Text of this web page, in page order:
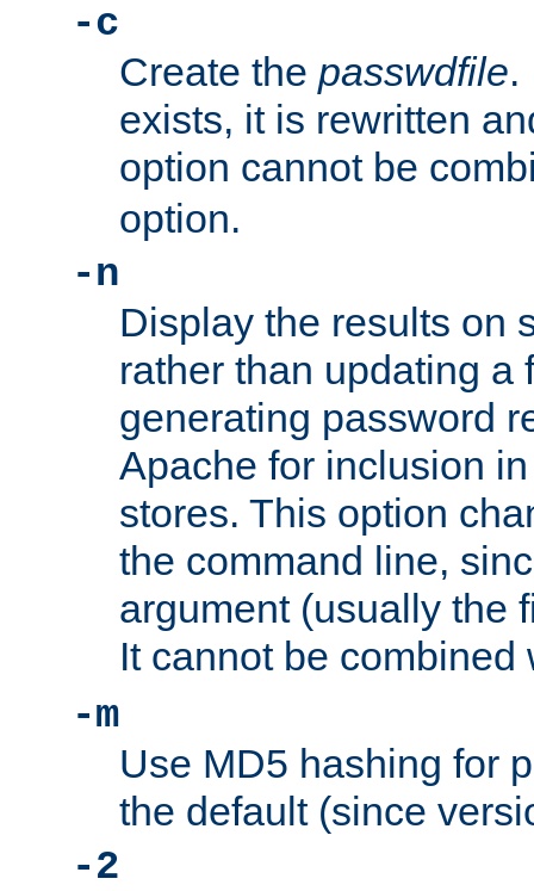
-c
Create the passwdfile.
exists, it is rewritten
option cannot be
option.
-n
Display the results on
rather than updating a
generating password
Apache for inclusion
stores. This option
the command line,
argument (usually the
It cannot be
-m
Use MD5 hashing for
the default (since
-2